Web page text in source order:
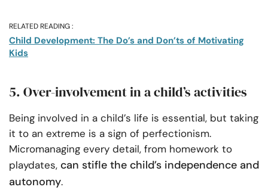
RELATED READING :
Child Development: The Do’s and Don’ts of Motivating
Kids
5. Over-involvement in a child’s activities
Being involved in a child’s life is essential, but taking
it to an extreme is a sign of perfectionism.
Micromanaging every detail, from homework to
playdates, can stifle the child’s independence and
autonomy.